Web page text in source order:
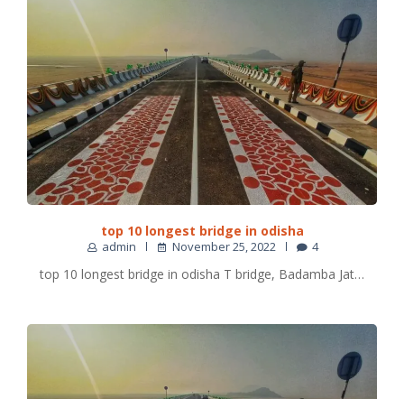
top 10 longest bridge in odisha
admin November 25, 2022 4
top 10 longest bridge in odisha T bridge, Badamba Jat…